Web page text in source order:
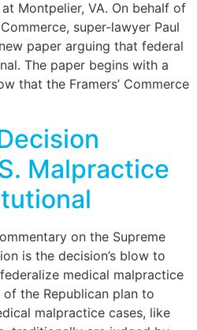
Montpelier, VA. On behalf of
super-lawyer Paul
paper arguing that federal
The paper begins with a
that the Framers’ Commerce
Malpractice
on the Supreme
is the decision’s blow to
medical malpractice
the Republican plan to
malpractice cases, like